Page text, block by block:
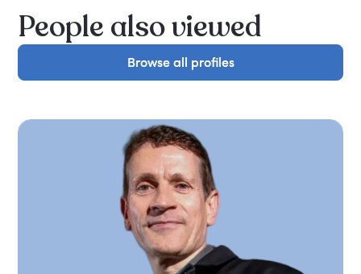
People also viewed
Browse all profiles
Browse all profiles